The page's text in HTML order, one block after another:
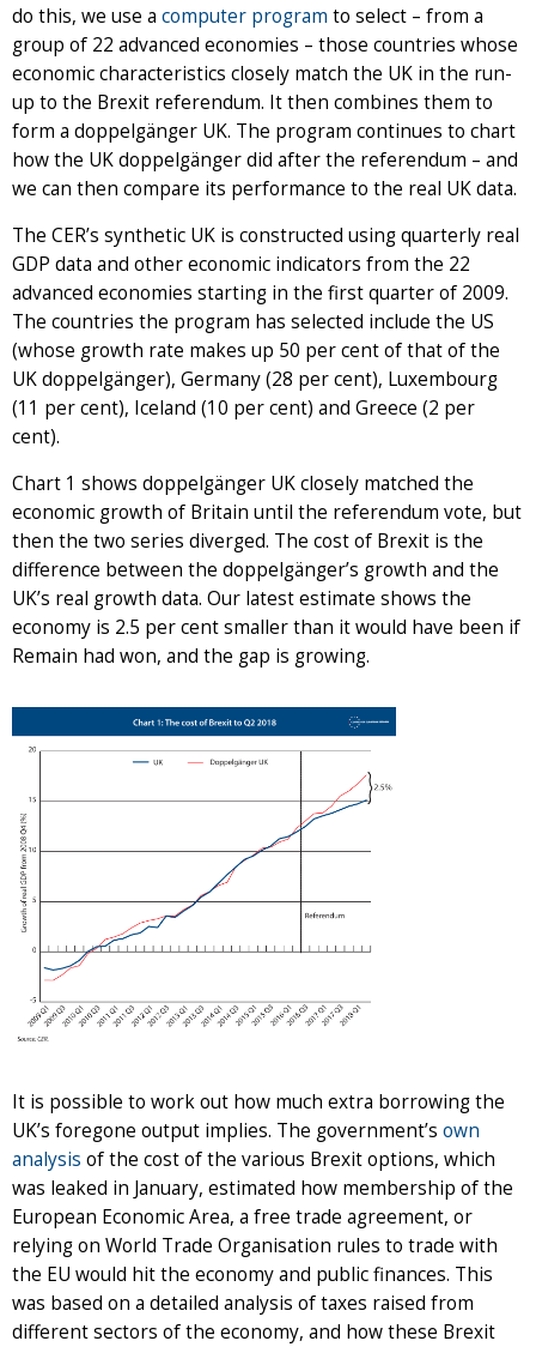
do this, we use a computer program to select – from a
group of 22 advanced economies – those countries whose
economic characteristics closely match the UK in the run-
up to the Brexit referendum. It then combines them to
form a doppelgänger UK. The program continues to chart
how the UK doppelgänger did after the referendum – and
we can then compare its performance to the real UK data.
The CER’s synthetic UK is constructed using quarterly real
GDP data and other economic indicators from the 22
advanced economies starting in the first quarter of 2009.
The countries the program has selected include the US
(whose growth rate makes up 50 per cent of that of the
UK doppelgänger), Germany (28 per cent), Luxembourg
(11 per cent), Iceland (10 per cent) and Greece (2 per
cent).
Chart 1 shows doppelgänger UK closely matched the
economic growth of Britain until the referendum vote, but
then the two series diverged. The cost of Brexit is the
difference between the doppelgänger’s growth and the
UK’s real growth data. Our latest estimate shows the
economy is 2.5 per cent smaller than it would have been if
Remain had won, and the gap is growing.
It is possible to work out how much extra borrowing the
UK’s foregone output implies. The government’s own
analysis of the cost of the various Brexit options, which
was leaked in January, estimated how membership of the
European Economic Area, a free trade agreement, or
relying on World Trade Organisation rules to trade with
the EU would hit the economy and public finances. This
was based on a detailed analysis of taxes raised from
different sectors of the economy, and how these Brexit